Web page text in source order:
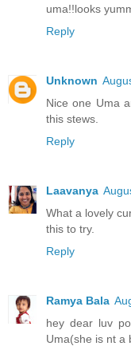
uma!!looks
Reply
Unknown
Nice one Uma
this stews.
Reply
Laavanya
What a lovely
this to try.
Reply
Ramya Bala
hey dear luv
Uma(she is nt a